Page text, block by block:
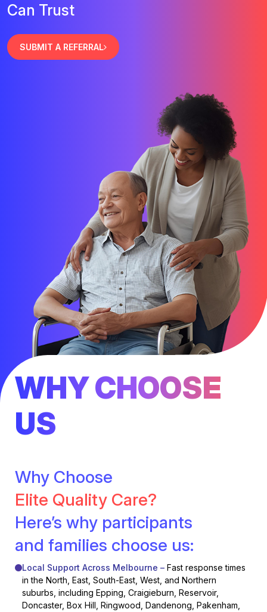
Can Trust
SUBMIT A REFERRAL
WHY CHOOSE
US
Why Choose
Elite Quality Care?
Here’s why participants
and families choose us:
Local Support Across Melbourne – Fast response times
in the North, East, South-East, West, and Northern
suburbs, including Epping, Craigieburn, Reservoir,
Doncaster, Box Hill, Ringwood, Dandenong, Pakenham,